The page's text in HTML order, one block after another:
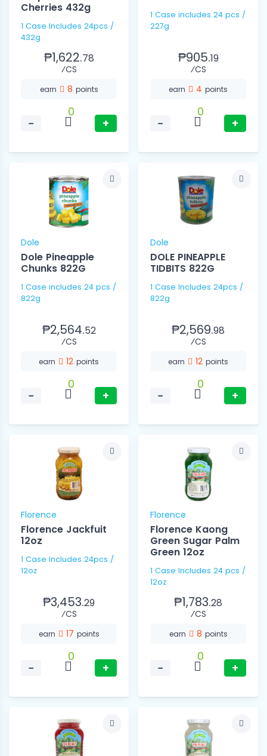
Cherries 432g
1 Case Includes 24pcs /
432g
₱1,622.78
⁄CS
earn 8 points
−
0
+
1 Case includes 24 pcs /
227g
₱905.19
⁄CS
earn 4 points
−
0
+
Dole
Dole Pineapple
Chunks 822G
1 Case includes 24 pcs /
822g
₱2,564.52
⁄CS
earn 12 points
−
0
+
Dole
DOLE PINEAPPLE
TIDBITS 822G
1 Case Includes 24pcs /
822g
₱2,569.98
⁄CS
earn 12 points
−
0
+
Florence
Florence Jackfuit
12oz
1 Case Includes 24pcs /
12oz
₱3,453.29
⁄CS
earn 17 points
−
0
+
Florence
Florence Kaong
Green Sugar Palm
Green 12oz
1 Case Includes 24 pcs /
12oz
₱1,783.28
⁄CS
earn 8 points
−
0
+